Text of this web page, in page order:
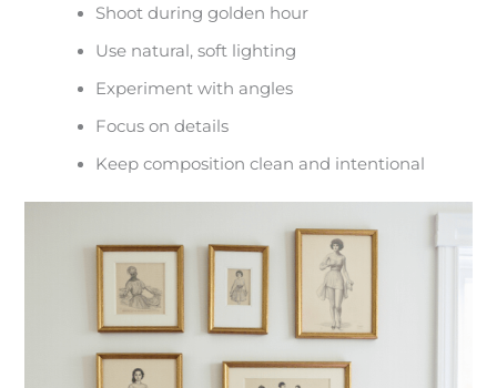
Shoot during golden hour
Use natural, soft lighting
Experiment with angles
Focus on details
Keep composition clean and intentional